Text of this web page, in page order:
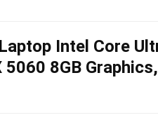
Intel Core
8GB